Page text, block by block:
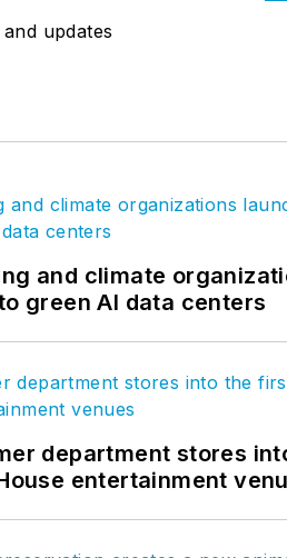
and material complexities of
updates
and climate
green AI data centers
department stores
entertainment